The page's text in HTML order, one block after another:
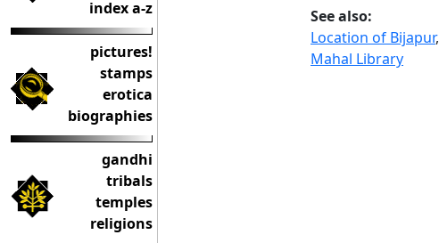
index a-z
pictures!
stamps
erotica
biographies
gandhi
tribals
temples
religions
See also:
Location of Bijapur,
Mahal Library